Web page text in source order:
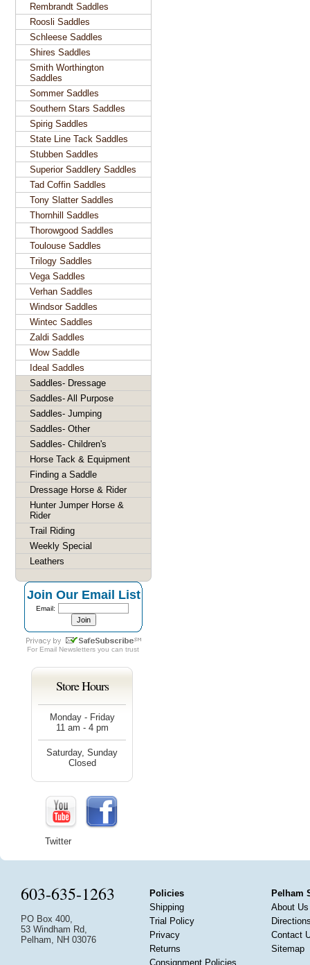
Rembrandt Saddles
Roosli Saddles
Schleese Saddles
Shires Saddles
Smith Worthington
Saddles
Sommer Saddles
Southern Stars Saddles
Spirig Saddles
State Line Tack Saddles
Stubben Saddles
Superior Saddlery Saddles
Tad Coffin Saddles
Tony Slatter Saddles
Thornhill Saddles
Thorowgood Saddles
Toulouse Saddles
Trilogy Saddles
Vega Saddles
Verhan Saddles
Windsor Saddles
Wintec Saddles
Zaldi Saddles
Wow Saddle
Ideal Saddles
Saddles- Dressage
Saddles- All Purpose
Saddles- Jumping
Saddles- Other
Saddles- Children's
Horse Tack & Equipment
Finding a Saddle
Dressage Horse & Rider
Hunter Jumper Horse &
Rider
Trail Riding
Weekly Special
Leathers
Join Our Email List
Email:
For Email Newsletters you can trust
Store Hours
Monday - Friday
11 am - 4 pm
Saturday, Sunday
Closed
Twitter
603-635-1263
PO Box 400,
53 Windham Rd,
Pelham, NH 03076
Policies
Shipping
Trial Policy
Privacy
Returns
Consignment Policies
Pelham
About Us
Contact
Sitemap